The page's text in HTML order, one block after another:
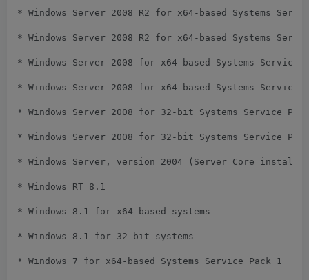
* Windows Server 2008 R2 for x64-based Systems
* Windows Server 2008 R2 for x64-based Systems
* Windows Server 2008 for x64-based Systems
* Windows Server 2008 for x64-based Systems Service
* Windows Server 2008 for 32-bit Systems Service
* Windows Server 2008 for 32-bit Systems Service
* Windows Server, version 2004 (Server Core
* Windows RT 8.1
* Windows 8.1 for x64-based systems
* Windows 8.1 for 32-bit systems
* Windows 7 for x64-based Systems Service Pack 1